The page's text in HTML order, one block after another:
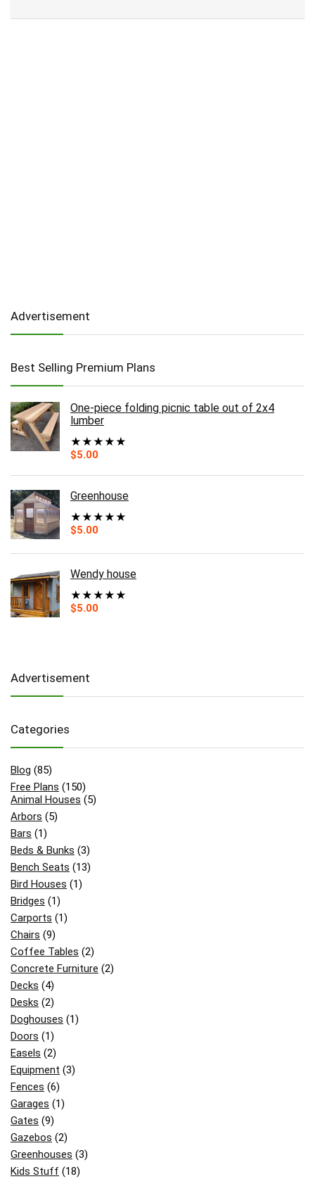
Advertisement
Best Selling Premium Plans
One-piece folding picnic table out of 2x4
lumber
★★★★★
$5.00
Greenhouse
★★★★★
$5.00
Wendy house
★★★★★
$5.00
Advertisement
Categories
Blog (85)
Free Plans (150)
Animal Houses (5)
Arbors (5)
Bars (1)
Beds & Bunks (3)
Bench Seats (13)
Bird Houses (1)
Bridges (1)
Carports (1)
Chairs (9)
Coffee Tables (2)
Concrete Furniture (2)
Decks (4)
Desks (2)
Doghouses (1)
Doors (1)
Easels (2)
Equipment (3)
Fences (6)
Garages (1)
Gates (9)
Gazebos (2)
Greenhouses (3)
Kids Stuff (18)